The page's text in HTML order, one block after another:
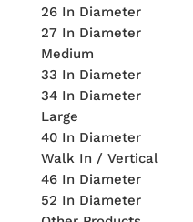
26 In Diameter
27 In Diameter
Medium
33 In Diameter
34 In Diameter
Large
40 In Diameter
Walk In / Vertical
46 In Diameter
52 In Diameter